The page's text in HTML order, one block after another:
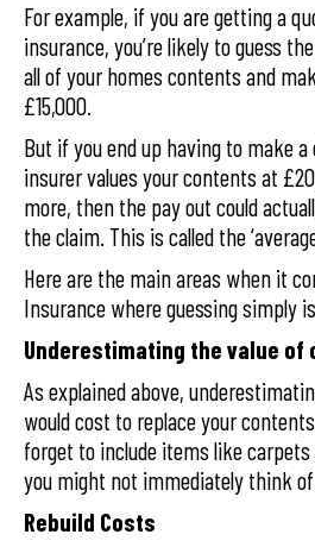
For example, if you are getting a
insurance, you’re likely to guess
all of your homes contents and
£15,000.
But if you end up having to make
insurer values your contents at
more, then the pay out could
the claim. This is called the
Here are the main areas when it
Insurance where guessing simply
Underestimating the value of
As explained above,
would cost to replace your
forget to include items like
you might not immediately think
Rebuild Costs